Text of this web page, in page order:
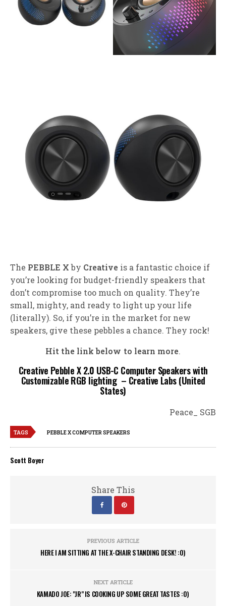
The PEBBLE Xby Creative is a fantastic choice if
you’re looking for budget-friendly speakers that
don’t compromise too much on quality. They’re
small, mighty, and ready to light up your life
(literally). So, if you’re in the market for new
speakers, give these pebbles a chance. They rock!
Hit the link below to learn more.
Creative Pebble X 2.0 USB-C Computer Speakers with
Customizable RGB lighting – Creative Labs (United
States)
Peace_ SGB
TAGS PEBBLE X COMPUTER SPEAKERS
Scott Boyer
Share This
PREVIOUS ARTICLE
HERE I AM SITTING AT THE X-CHAIR STANDING DESK! :0)
NEXT ARTICLE
KAMADO JOE: "JR" IS COOKING UP SOME GREAT TASTES :0)